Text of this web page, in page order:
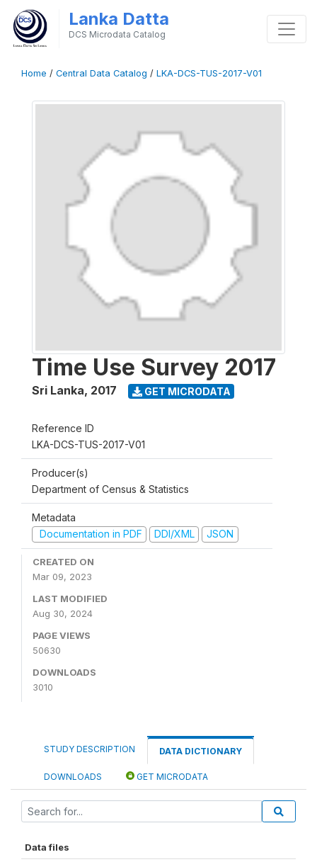
Lanka Datta
DCS Microdata Catalog
Home / Central Data Catalog / LKA-DCS-TUS-2017-V01
Time Use Survey 2017
Sri Lanka, 2017 GET MICRODATA
Reference ID
LKA-DCS-TUS-2017-V01
Producer(s)
Department of Census & Statistics
Metadata
Documentation in PDF
DDI/XML JSON
CREATED ON
Mar 09, 2023
LAST MODIFIED
Aug 30, 2024
PAGE VIEWS
50630
DOWNLOADS
3010
STUDY DESCRIPTION DATA DICTIONARY
DOWNLOADS GET MICRODATA
Data files